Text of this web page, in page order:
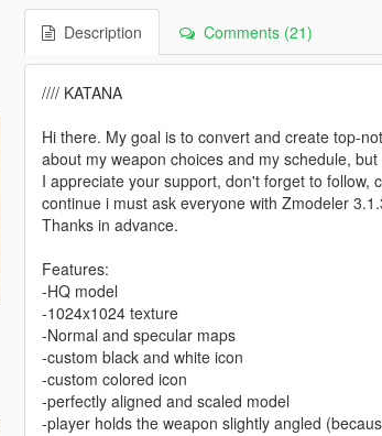
Description Comments (21)
//// KATANA
Hi there. My goal is to convert and create top-
about my weapon choices and my schedule,
I appreciate your support, don't forget to follow,
continue i must ask everyone with Zmodeler
Thanks in advance.
Features:
-HQ model
-1024x1024 texture
-Normal and specular maps
-custom black and white icon
-custom colored icon
-perfectly aligned and scaled model
-player holds the weapon slightly angled